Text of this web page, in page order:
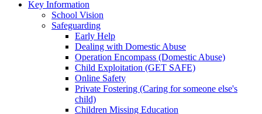
Key Information
School Vision
Safeguarding
Early Help
Dealing with Domestic Abuse
Operation Encompass (Domestic Abuse)
Child Exploitation (GET SAFE)
Online Safety
Private Fostering (Caring for someone else's
child)
Children Missing Education